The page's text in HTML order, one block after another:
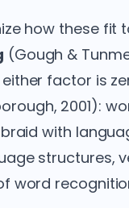
how these fit
(Gough &
factor is
2001):
with
structures,
word